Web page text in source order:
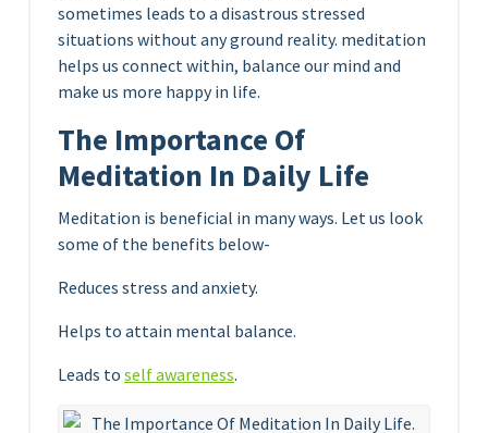
sometimes leads to a disastrous stressed
situations without any ground reality. meditation
helps us connect within, balance our mind and
make us more happy in life.
The Importance Of
Meditation In Daily Life
Meditation is beneficial in many ways. Let us look
some of the benefits below-
Reduces stress and anxiety.
Helps to attain mental balance.
Leads to self awareness.